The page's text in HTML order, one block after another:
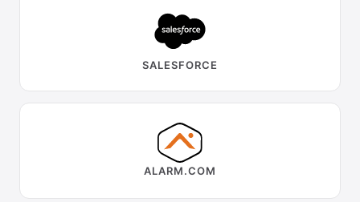
SALESFORCE
ALARM.COM